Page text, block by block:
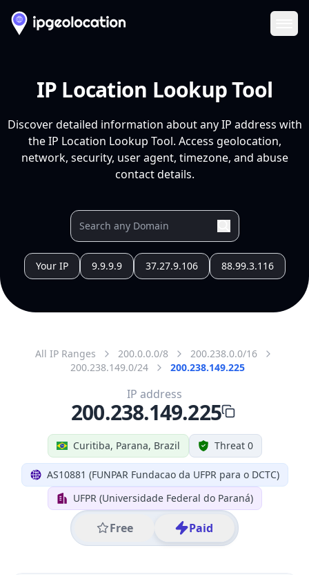
IP Location Lookup Tool
Discover detailed information about any IP address with
the IP Location Lookup Tool. Access geolocation,
network, security, user agent, timezone, and abuse
contact details.
Your IP 9.9.9.9 37.27.9.106 88.99.3.116
All IP Ranges 200.0.0.0/8
200.238.0.0/16
200.238.149.0/24
200.238.149.225
Curitiba, Parana, Brazil Threat 0
AS10881 (FUNPAR Fundacao da UFPR para o DCTC)
UFPR (Universidade Federal do Paraná)
Free Paid
IP address
200.238.149.225